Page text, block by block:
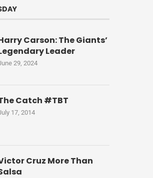
Carson: The Giants’
Leader
29, 2024
Catch #TBT
17, 2014
Cruz More Than